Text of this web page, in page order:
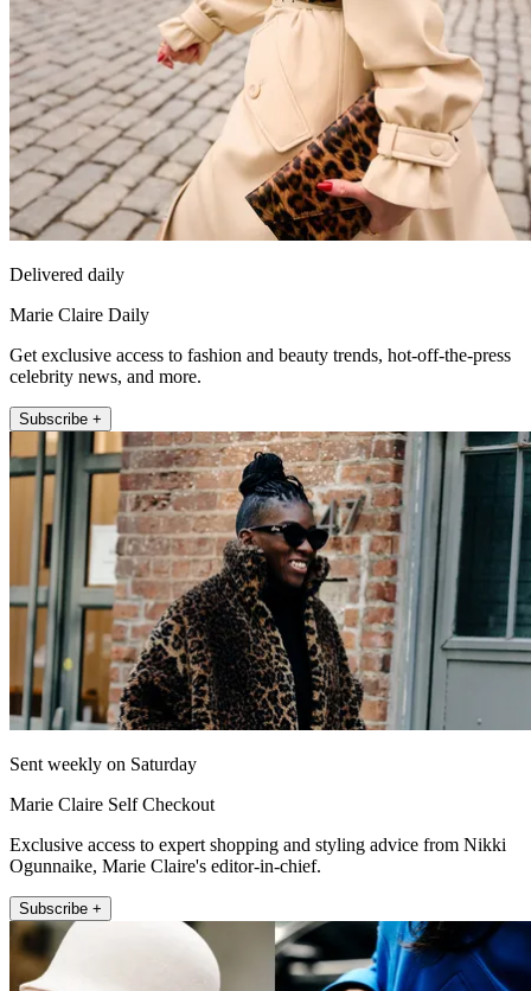
Delivered daily
Marie Claire Daily
Get exclusive access to fashion and beauty trends, hot-off-the-press
celebrity news, and more.
Subscribe +
Sent weekly on Saturday
Marie Claire Self Checkout
Exclusive access to expert shopping and styling advice from Nikki
Ogunnaike, Marie Claire's editor-in-chief.
Subscribe +